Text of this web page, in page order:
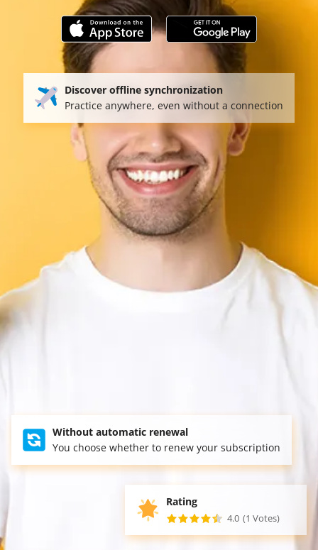
Discover offline synchronization
Practice anywhere, even without a connection
Without automatic renewal
You choose whether to renew your subscription
Rating
4.0 (1 Votes)